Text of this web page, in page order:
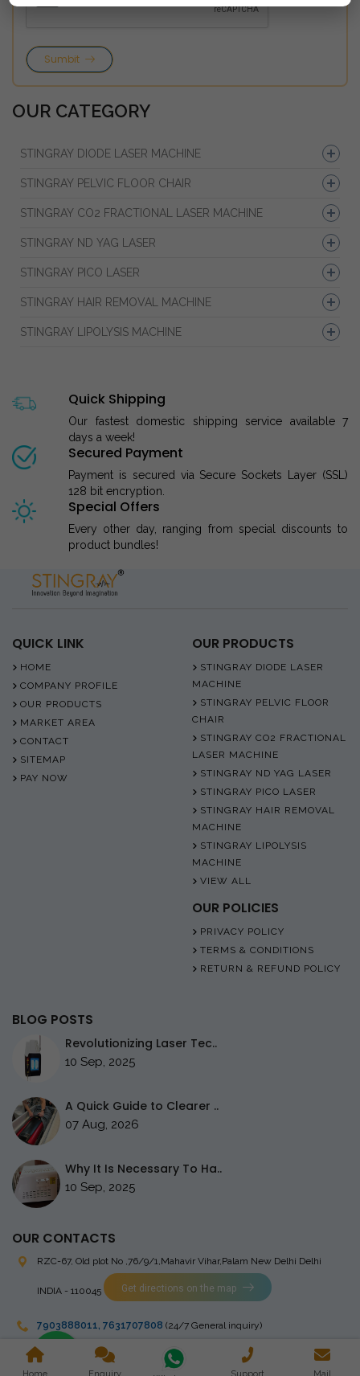
Sumbit
OUR CATEGORY
STINGRAY DIODE LASER MACHINE
STINGRAY PELVIC FLOOR CHAIR
STINGRAY CO2 FRACTIONAL LASER MACHINE
STINGRAY ND YAG LASER
STINGRAY PICO LASER
STINGRAY HAIR REMOVAL MACHINE
STINGRAY LIPOLYSIS MACHINE
Quick Shipping
Our fastest domestic shipping service available 7
days a week!
Secured Payment
Payment is secured via Secure Sockets Layer (SSL)
128 bit encryption.
Special Offers
Every other day, ranging from special discounts to
product bundles!
QUICK LINK
HOME
COMPANY PROFILE
OUR PRODUCTS
MARKET AREA
CONTACT
SITEMAP
PAY NOW
OUR PRODUCTS
STINGRAY DIODE LASER
MACHINE
STINGRAY PELVIC FLOOR
CHAIR
STINGRAY CO2 FRACTIONAL
LASER MACHINE
STINGRAY ND YAG LASER
STINGRAY PICO LASER
STINGRAY HAIR REMOVAL
MACHINE
STINGRAY LIPOLYSIS
MACHINE
VIEW ALL
OUR POLICIES
PRIVACY POLICY
TERMS & CONDITIONS
RETURN & REFUND POLICY
BLOG POSTS
Revolutionizing Laser Tec..
10 Sep, 2025
A Quick Guide to Clearer ..
07 Aug, 2026
Why It Is Necessary To Ha..
10 Sep, 2025
OUR CONTACTS
RZC-67, Old plot No ,76/9/1,Mahavir Vihar,Palam New Delhi Delhi
INDIA - 110045 Get directions on the map
7903888011, 7631707808 (24/7 General inquiry)
stingrayelectromedical@gmail.com